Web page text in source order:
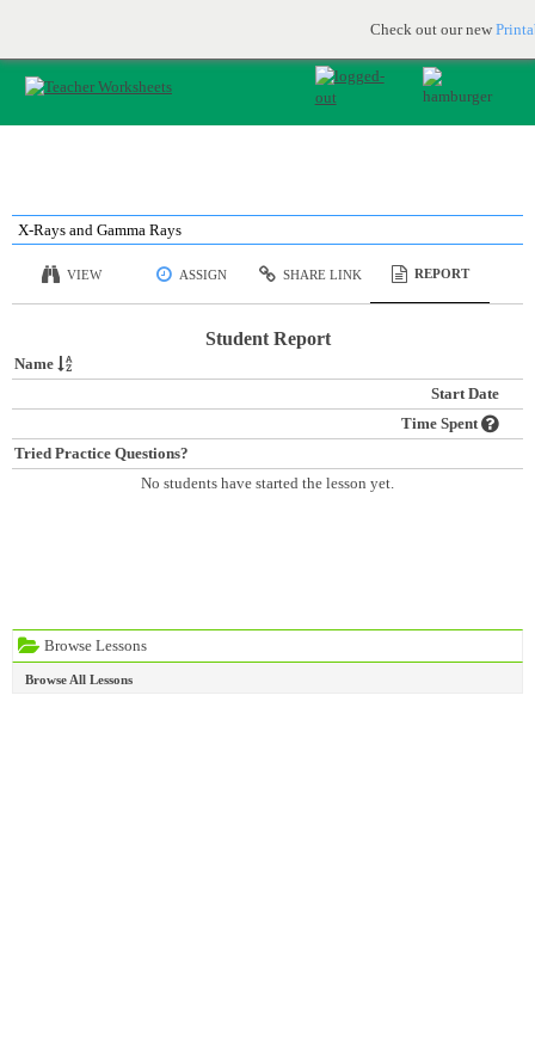
Check out our new
JOIN FOR FREE
Browse Lessons
Browse All Lessons
X-Rays and Gamma Rays
VIEW ASSIGN SHARE LINK REPORT
Student Report
Name
Start Date
Time Spent
Tried Practice Questions?
No students have started the lesson yet.